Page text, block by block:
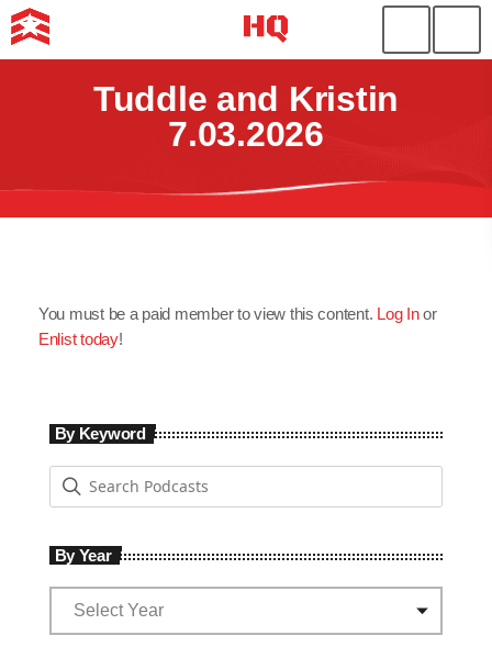
Tuddle and Kristin
7.03.2026
You must be a paid member to view this content. Log Inor
Enlist today!
By Keyword
By Year